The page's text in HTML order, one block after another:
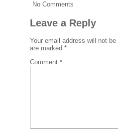
No Comments
Leave a Reply
Your email address will not be
are marked *
Comment *